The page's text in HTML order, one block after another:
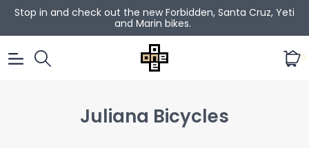
Stop in and check out the new Forbidden, Santa Cruz, Yeti
and Marin bikes.
0
Juliana Bicycles